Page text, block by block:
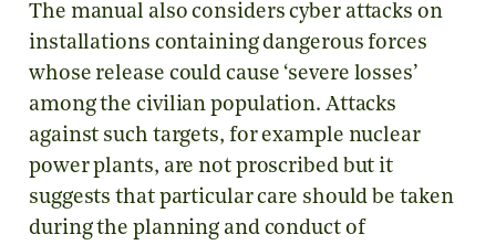
The manual also considers cyber attacks on
installations containing dangerous forces
whose release could cause ‘severe losses’
among the civilian population. Attacks
against such targets, for example nuclear
power plants, are not proscribed but it
suggests that particular care should be taken
during the planning and conduct of